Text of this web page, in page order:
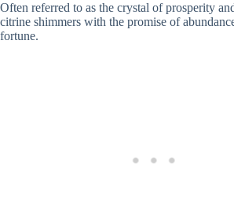
Often referred to as the crystal of prosperity
citrine shimmers with the promise of
fortune.